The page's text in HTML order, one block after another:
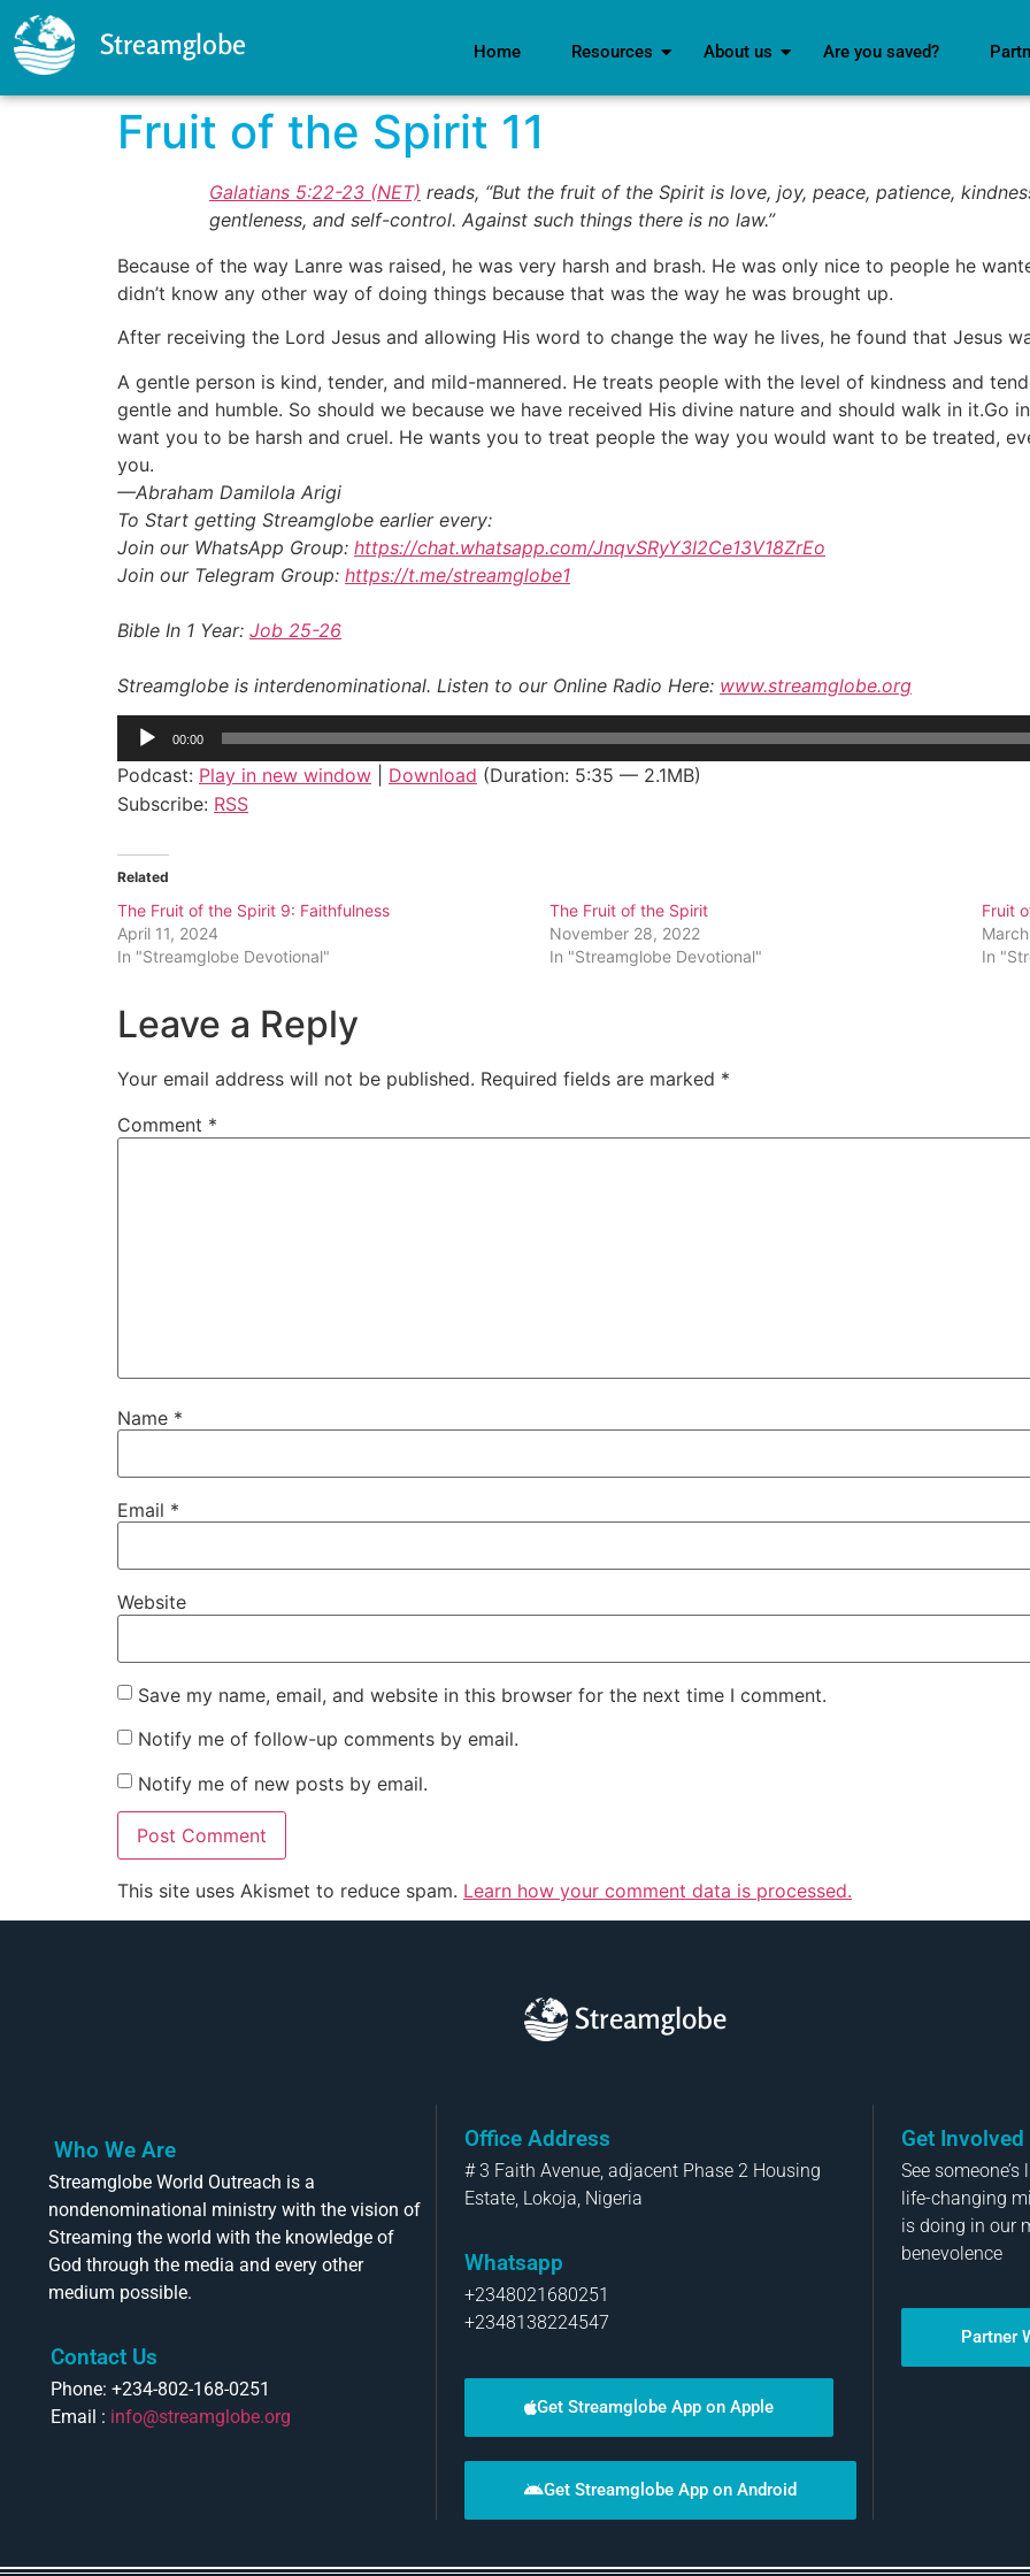
Streamglobe Home Resources About us Are you saved?
Fruit of the Spirit 11
Galatians 5:22-23 (NET) reads, “But the fruit of the Spirit is love, joy, peace, patience,
gentleness, and self-control. Against such things there is no law.”
Because of the way Lanre was raised, he was very harsh and brash. He was only nice to people he
didn’t know any other way of doing things because that was the way he was brought up.
After receiving the Lord Jesus and allowing His word to change the way he lives, he found that Jesus
A gentle person is kind, tender, and mild-mannered. He treats people with the level of kindness and
gentle and humble. So should we because we have received His divine nature and should walk in it.Go
want you to be harsh and cruel. He wants you to treat people the way you would want to be treated,
you.
—Abraham Damilola Arigi
To Start getting Streamglobe earlier every:
Join our WhatsApp Group: https://chat.whatsapp.com/JnqvSRyY3I2Ce13V18ZrEo
Join our Telegram Group: https://t.me/streamglobe1
Bible In 1 Year: Job 25-26
Streamglobe is interdenominational. Listen to our Online Radio Here: www.streamglobe.org
Audio
Player
00:00
Podcast: Play in new window Download (Duration: 5:35 — 2.1MB)
Subscribe: RSS
Related
The Fruit of the Spirit 9: Faithfulness
April 11, 2024
In "Streamglobe Devotional"
The Fruit of the Spirit
November 28, 2022
In "Streamglobe Devotional"
Fruit
In
Leave a Reply
Your email address will not be published. Required fields are marked *
Comment *
Name *
Email *
Website
Save my name, email, and website in this browser for the next time I comment.
Notify me of follow-up comments by email.
Notify me of new posts by email.
This site uses Akismet to reduce spam. Learn how your comment data is processed.
Streamglobe
Who We Are
Streamglobe World Outreach is a
nondenominational ministry with the vision of
Streaming the world with the knowledge of
God through the media and every other
medium possible.
Contact Us
Phone: +234-802-168-0251
Email : info@streamglobe.org
Office Address
# 3 Faith Avenue, adjacent Phase 2 Housing
Estate, Lokoja, Nigeria
Whatsapp
+2348021680251
+2348138224547
Get Streamglobe App on Apple
Get Streamglobe App on Android
Get Involved
See
life-changing
is doing in our
benevolence
Partner